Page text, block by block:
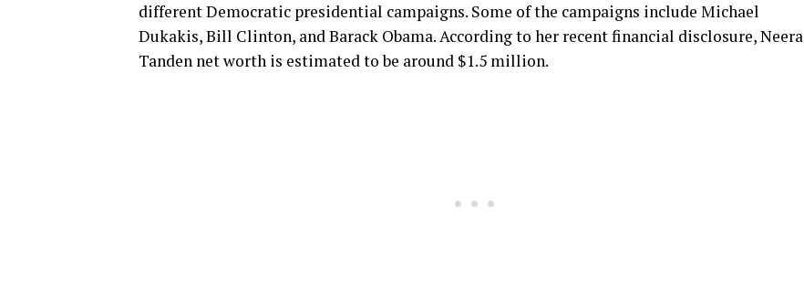
different Democratic presidential campaigns. Some of the campaigns include Michael
Dukakis, Bill Clinton, and Barack Obama. According to her recent financial disclosure, Neera
Tanden net worth is estimated to be around $1.5 million.